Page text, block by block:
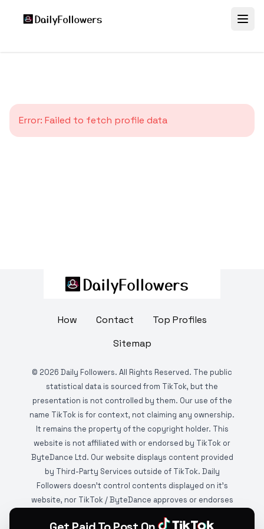
Error: Failed to fetch profile data
How Contact
Top Profiles
Sitemap
© 2026 Daily Followers. All Rights Reserved. The public
statistical data is sourced from TikTok, but the
presentation is not controlled by them. Our use of the
name TikTok is for context, not claiming any ownership.
It remains the property of the copyright holder. This
website is not affiliated with or endorsed by TikTok or
ByteDance Ltd. Our website displays content provided
by Third-Party Services outside of TikTok. Daily
Followers doesn't control contents displayed on it's
website, nor TikTok / ByteDance approves or endorses